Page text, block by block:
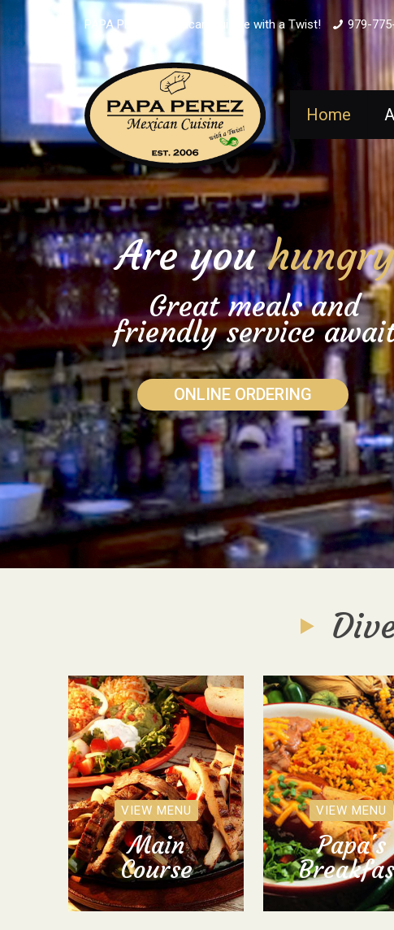
PAPA PEREZ - Mexican Cuisine with a Twist! 979-
Home
ONLINE ORDERING
Are you
Great meals and
friendly service
VIEW MENU
Main
Course
VIEW MENU
Papa's